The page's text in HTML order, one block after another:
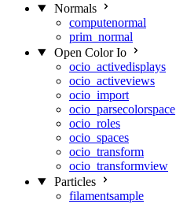
Normals
computenormal
prim_normal
Open Color Io
ocio_activedisplays
ocio_activeviews
ocio_import
ocio_parsecolorspace
ocio_roles
ocio_spaces
ocio_transform
ocio_transformview
Particles
filamentsample